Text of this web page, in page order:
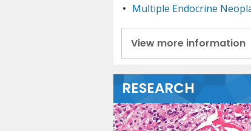
Multiple Endocrine
View more information
RESEARCH